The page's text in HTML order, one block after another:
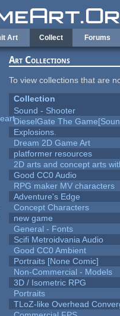
Art Collect Forums
Art Collections
To view collections that are
Collection
Sound - Shooter
DieselGate The
Explosions.
Dream 2D Game Art
platformer resources
2D arts and concept arts
Good CC0 Audio
RPG maker MV characters
Adventure's Edge
Concept Characters
new game
General - Fonts
Scifi Metroidvania Audio
Good CC0 Ambient
Portraits [None Comic]
Non-Commercial - Models
3D / Isometric RPG
Portraits
TLoZ-like Overhead